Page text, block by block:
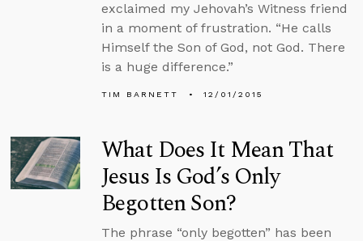
exclaimed my Jehovah’s Witness friend
in a moment of frustration. “He calls
Himself the Son of God, not God. There
is a huge difference.”
TIM BARNETT 12/01/2015
What Does It Mean That
Jesus Is God’s Only
Begotten Son?
The phrase “only begotten” has been